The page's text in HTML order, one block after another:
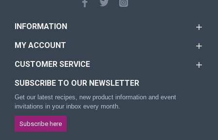
INFORMATION
MY ACCOUNT
CUSTOMER SERVICE
SUBSCRIBE TO OUR NEWSLETTER
Get our latest recipes, new product information and event
invitations in your inbox every month.
Subscribe here